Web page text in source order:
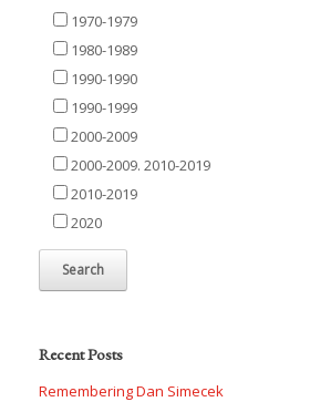
1970-1979
1980-1989
1990-1990
1990-1999
2000-2009
2000-2009. 2010-2019
2010-2019
2020
Recent Posts
Remembering Dan Simecek